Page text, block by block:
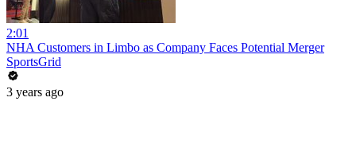
2:01
NHA Customers in Limbo as Company Faces Potential Merger
SportsGrid
3 years ago